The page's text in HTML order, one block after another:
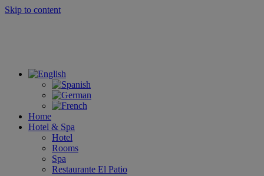
Skip to content
Home
Hotel & Spa
Hotel
Rooms
Spa
Restaurante El Patio